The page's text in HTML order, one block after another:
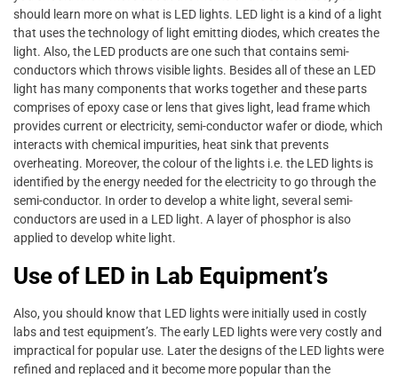
should learn more on what is LED lights. LED light is a kind of a light
that uses the technology of light emitting diodes, which creates the
light. Also, the LED products are one such that contains semi-
conductors which throws visible lights. Besides all of these an LED
light has many components that works together and these parts
comprises of epoxy case or lens that gives light, lead frame which
provides current or electricity, semi-conductor wafer or diode, which
interacts with chemical impurities, heat sink that prevents
overheating. Moreover, the colour of the lights i.e. the LED lights is
identified by the energy needed for the electricity to go through the
semi-conductor. In order to develop a white light, several semi-
conductors are used in a LED light. A layer of phosphor is also
applied to develop white light.
Use of LED in Lab Equipment’s
Also, you should know that LED lights were initially used in costly
labs and test equipment’s. The early LED lights were very costly and
impractical for popular use. Later the designs of the LED lights were
refined and replaced and it become more popular than the